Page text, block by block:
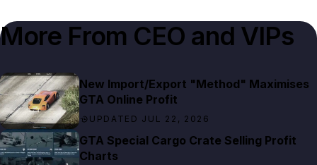
More From CEO and VIPs
New Import/Export "Method" Maximises
GTA Online Profit
UPDATED JUL 22, 2026
GTA Special Cargo Crate Selling Profit
Charts